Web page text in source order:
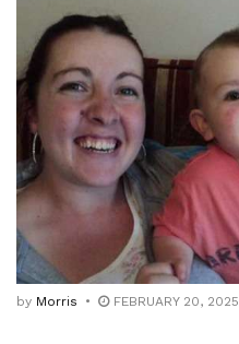
by Morris FEBRUARY 20, 2025